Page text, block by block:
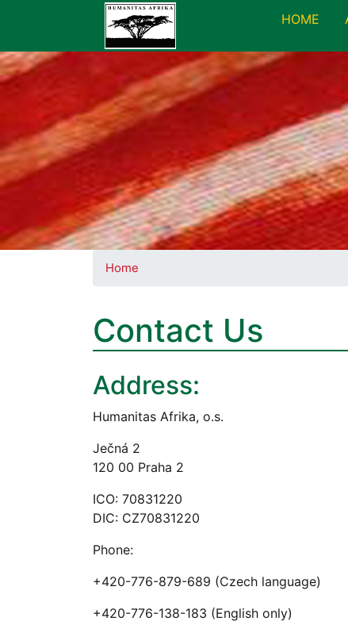
HOME
Home
Contact Us
Address:
Humanitas Afrika, o.s.
Ječná 2
120 00 Praha 2
ICO: 70831220
DIC: CZ70831220
Phone:
+420-776-879-689 (Czech language)
+420-776-138-183 (English only)